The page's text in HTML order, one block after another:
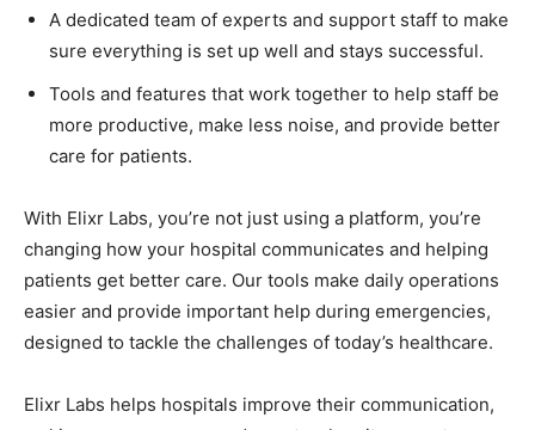
A dedicated team of experts and support staff to make
sure everything is set up well and stays successful.
Tools and features that work together to help staff be
more productive, make less noise, and provide better
care for patients.
With Elixr Labs, you’re not just using a platform, you’re
changing how your hospital communicates and helping
patients get better care. Our tools make daily operations
easier and provide important help during emergencies,
designed to tackle the challenges of today’s healthcare.
Elixr Labs helps hospitals improve their communication,